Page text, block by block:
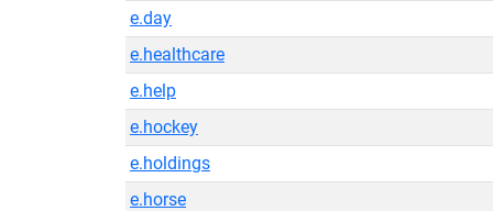
e.day
e.healthcare
e.help
e.hockey
e.holdings
e.horse